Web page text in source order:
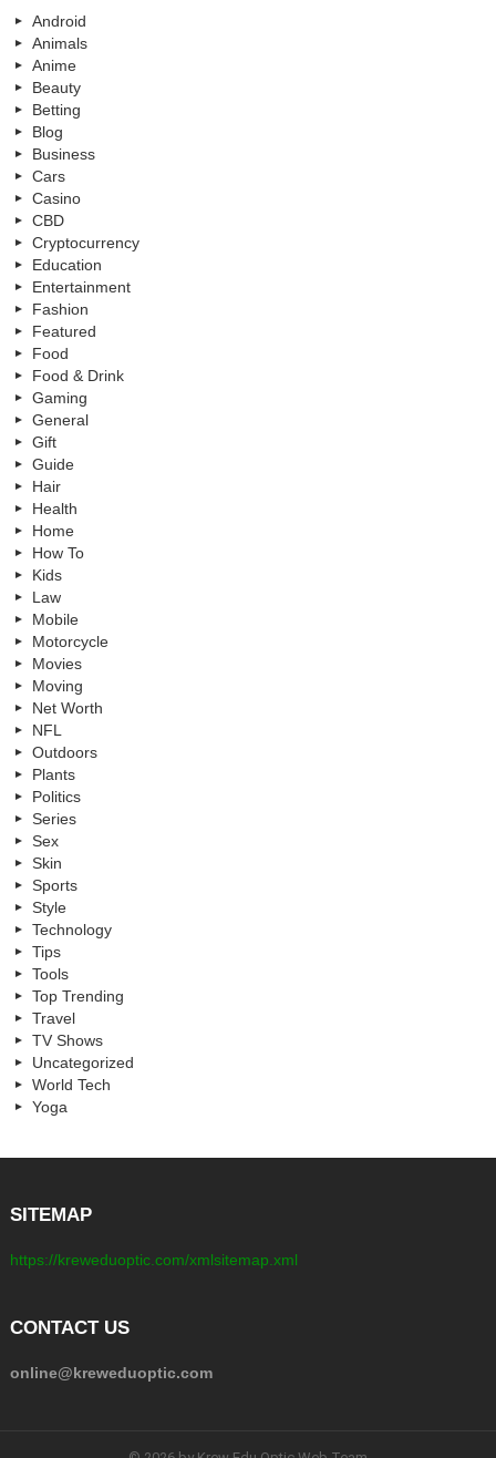
Android
Animals
Anime
Beauty
Betting
Blog
Business
Cars
Casino
CBD
Cryptocurrency
Education
Entertainment
Fashion
Featured
Food
Food & Drink
Gaming
General
Gift
Guide
Hair
Health
Home
How To
Kids
Law
Mobile
Motorcycle
Movies
Moving
Net Worth
NFL
Outdoors
Plants
Politics
Series
Sex
Skin
Sports
Style
Technology
Tips
Tools
Top Trending
Travel
TV Shows
Uncategorized
World Tech
Yoga
SITEMAP
https://kreweduoptic.com/xmlsitemap.xml
CONTACT US
online@kreweduoptic.com